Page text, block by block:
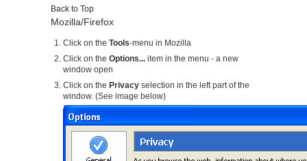
Back to Top
Mozilla/Firefox
Click on the Tools-menu in Mozilla
Click on the Options... item in the menu - a new
window open
Click on the Privacy selection in the left part of the
window. (See image below)